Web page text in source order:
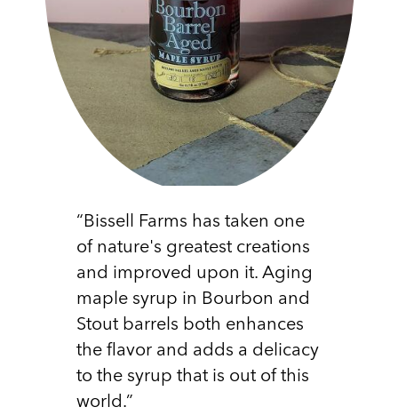
“Bissell Farms has taken one
of nature's greatest creations
and improved upon it. Aging
maple syrup in Bourbon and
Stout barrels both enhances
the flavor and adds a delicacy
to the syrup that is out of this
world.”